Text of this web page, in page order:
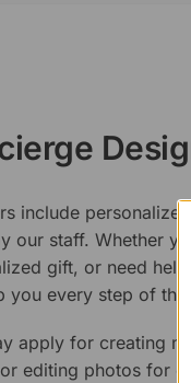
include
our staff. Whether
gift, or need
you every step of the
apply for creating
editing photos for